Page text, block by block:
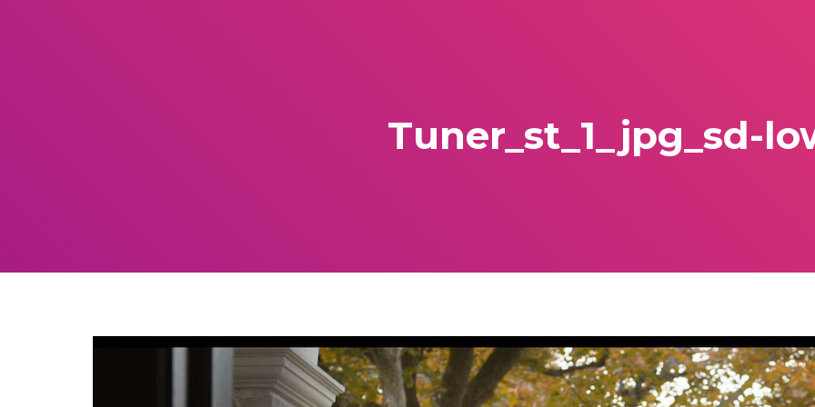
Tuner_st_1_jpg_sd-